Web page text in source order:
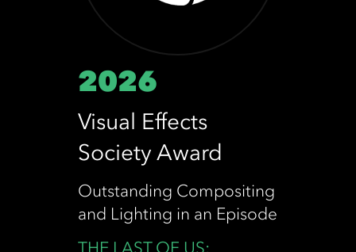
2026
Visual Effects
Society Award
Outstanding Compositing
and Lighting in an Episode
THE LAST OF US: